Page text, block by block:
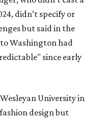
didn’t specify or
but said in the
Washington had
since early
University in
design but